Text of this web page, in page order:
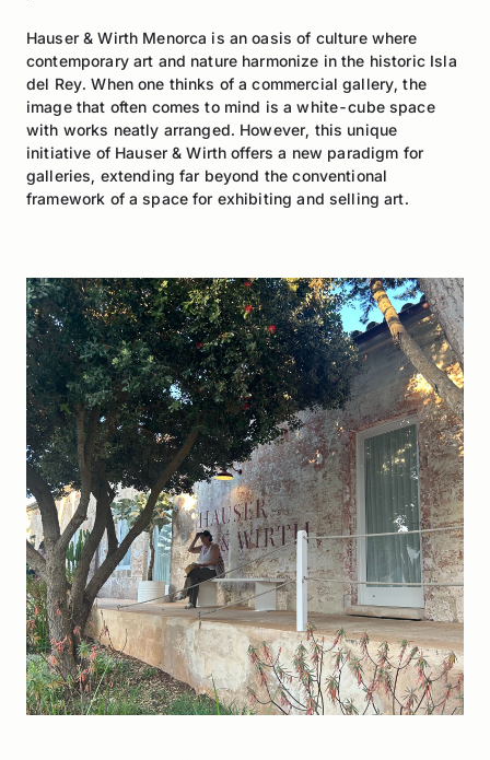
Hauser & Wirth Menorca is an oasis of culture where
contemporary art and nature harmonize in the historic Isla
del Rey. When one thinks of a commercial gallery, the
image that often comes to mind is a white-cube space
with works neatly arranged. However, this unique
initiative of Hauser & Wirth offers a new paradigm for
galleries, extending far beyond the conventional
framework of a space for exhibiting and selling art.